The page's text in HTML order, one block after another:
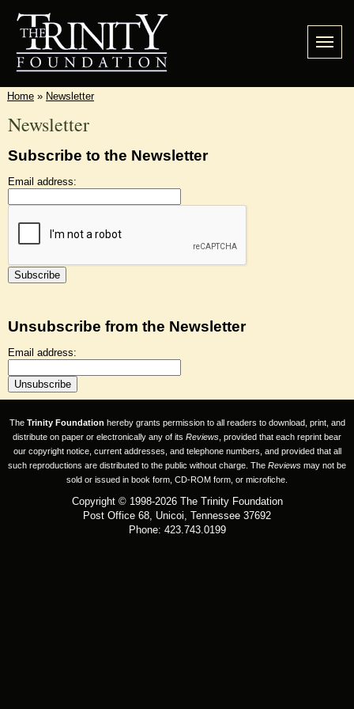
Home » Newsletter
Newsletter
Subscribe to the Newsletter
Email address:
Unsubscribe from the Newsletter
Email address:
The Trinity Foundation hereby grants permission to all readers to download, print, and
distribute on paper or electronically any of its Reviews , provided that each reprint bear
our copyright notice, current addresses, and telephone numbers, and provided that all
such reproductions are distributed to the public without charge. The Reviews may not be
sold or issued in book form, CD-ROM form, or microfiche.
Copyright © 1998-2026 The Trinity Foundation
Post Office 68, Unicoi, Tennessee 37692
Phone: 423.743.0199